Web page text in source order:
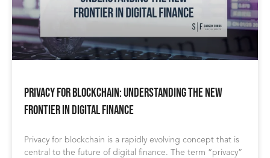
Privacy for Blockchain: Understanding the New
Frontier in Digital Finance
Privacy for blockchain is a rapidly evolving concept that is
central to the future of digital finance. The term “privacy”